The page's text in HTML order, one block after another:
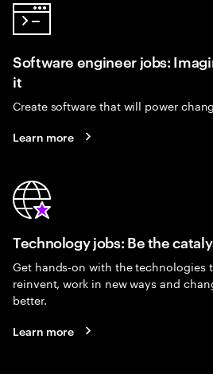
Software engineer jobs:
it
Create software that will power
Learn more
Technology jobs: Be the
Get hands-on with the technologies
reinvent, work in new ways and
better.
Learn more